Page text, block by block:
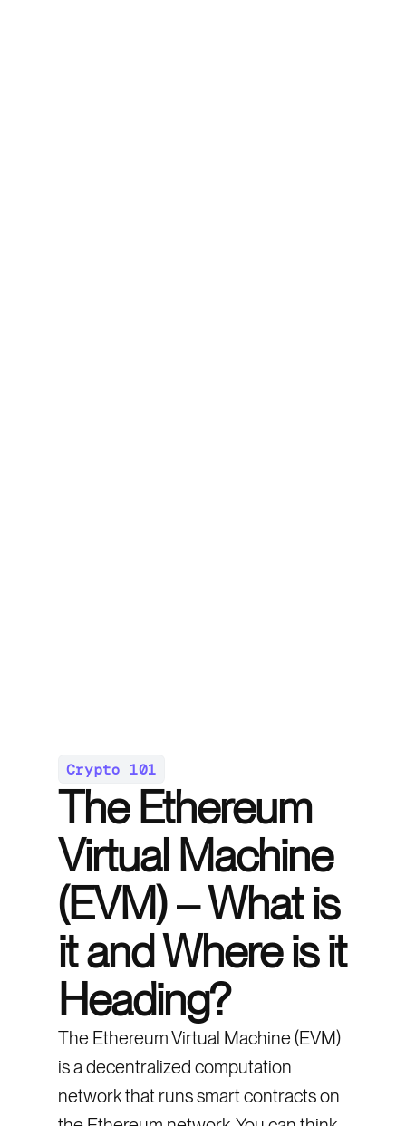
Crypto 101
The Ethereum
Virtual Machine
(EVM) – What is
it and Where is it
Heading?
The Ethereum Virtual Machine (EVM)
is a decentralized computation
network that runs smart contracts on